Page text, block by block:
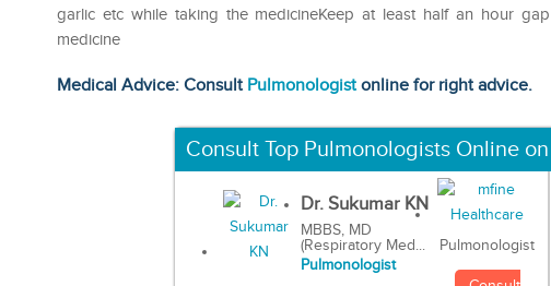
garlic etc while taking the medicineKeep at least half an hour
medicine
Medical Advice: Consult Pulmonologistonline for right advice.
Consult Top Pulmonologists Online
Dr. Sukumar KN
MBBS, MD
(Respiratory Med...
Pulmonologist
Pulmonologist